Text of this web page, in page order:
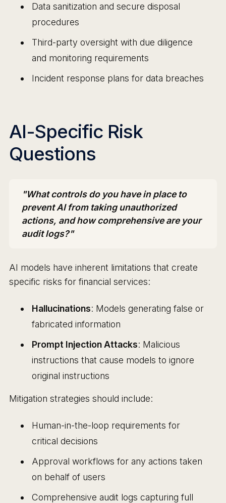
Data sanitization and secure disposal
procedures
Third-party oversight with due diligence
and monitoring requirements
Incident response plans for data breaches
AI-Specific Risk
Questions
"What controls do you have in place to
prevent AI from taking unauthorized
actions, and how comprehensive are your
audit logs?"
AI models have inherent limitations that create
specific risks for financial services:
Hallucinations: Models generating false or
fabricated information
Prompt Injection Attacks: Malicious
instructions that cause models to ignore
original instructions
Mitigation strategies should include:
Human-in-the-loop requirements for
critical decisions
Approval workflows for any actions taken
on behalf of users
Comprehensive audit logs capturing full